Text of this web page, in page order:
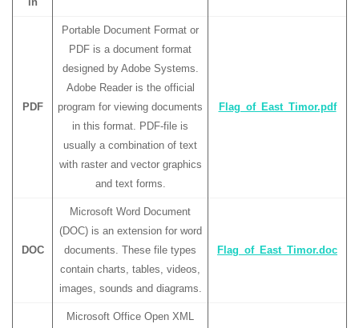
PDF
Portable Document Format or
PDF is a document format
designed by Adobe Systems.
Adobe Reader is the official
program for viewing documents
in this format. PDF-file is
usually a combination of text
with raster and vector graphics
and text forms.
Flag_of_East_Timor.pdf
DOC
Microsoft Word Document
(DOC) is an extension for word
documents. These file types
contain charts, tables, videos,
images, sounds and diagrams.
Flag_of_East_Timor.doc
Microsoft Office Open XML